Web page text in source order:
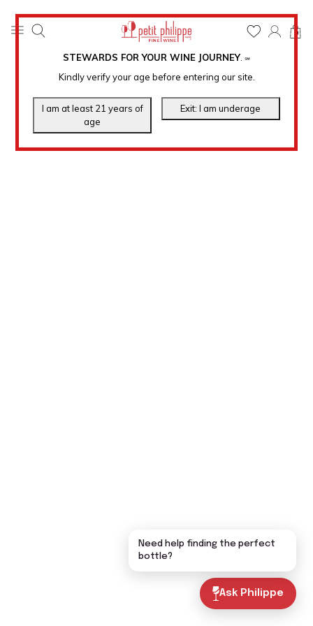
STEWARDS FOR YOUR WINE JOURNEY. ℠
Kindly verify your age before entering our site.
0
Ask Philippe
Need help finding the perfect
bottle?